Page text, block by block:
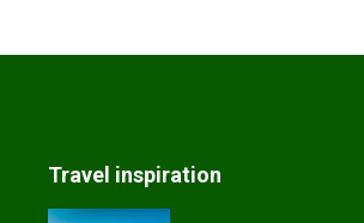
Travel inspiration